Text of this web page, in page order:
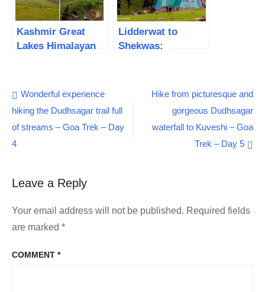
Kashmir Great
Lakes Himalayan
Alpine Lakes
Lidderwat to
Shekwas:
Paradise | Tarsar
Post
navigation
Wonderful experience
hiking the Dudhsagar trail full
of streams – Goa Trek – Day
4
Hike from picturesque and
gorgeous Dudhsagar
waterfall to Kuveshi – Goa
Trek – Day 5
Leave a Reply
Your email address will not be published. Required fields
are marked *
COMMENT *